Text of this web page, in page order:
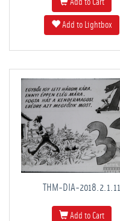
Add to Cart
Add to Lightbox
THM-DIA-2018.2.1.11
Add to Cart